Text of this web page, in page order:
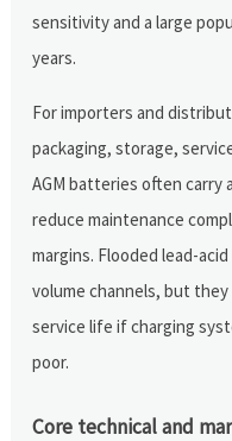
sensitivity and a large
years.
For importers and
packaging, storage,
AGM batteries often carry
reduce maintenance
margins. Flooded lead-
volume channels, but
service life if charging
poor.
Core technical and